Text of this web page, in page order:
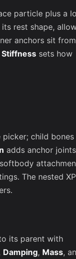
particle plus a
rest shape,
anchors sit
Stiffness sets how
picker; child
adds anchor
The nested
its parent with
Damping, Mass,